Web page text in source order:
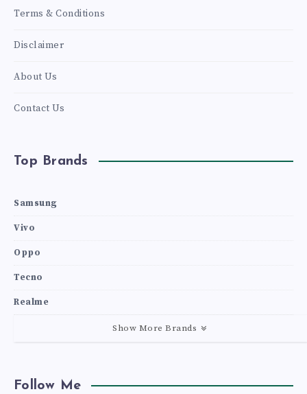
Terms & Conditions
Disclaimer
About Us
Contact Us
Top Brands
Samsung
Vivo
Oppo
Tecno
Realme
Show More Brands
Follow Me